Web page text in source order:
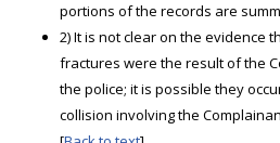
portions of the records are
2) It is not clear on the evidence
fractures were the result of the
the police; it is possible they
collision involving the